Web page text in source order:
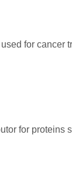
for cancer
for proteins